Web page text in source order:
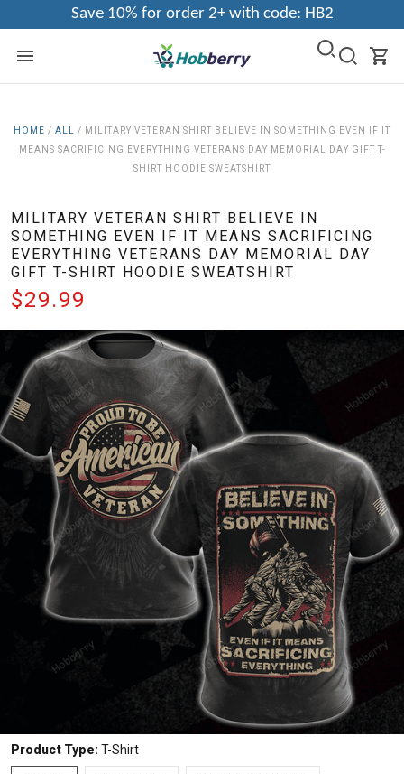
Save 10% for order 2+ with code: HB2
HOME / ALL / MILITARY VETERAN SHIRT BELIEVE IN SOMETHING EVEN IF IT
MEANS SACRIFICING EVERYTHING VETERANS DAY MEMORIAL DAY GIFT T-
SHIRT HOODIE SWEATSHIRT
MILITARY VETERAN SHIRT BELIEVE IN
SOMETHING EVEN IF IT MEANS SACRIFICING
EVERYTHING VETERANS DAY MEMORIAL DAY
GIFT T-SHIRT HOODIE SWEATSHIRT
$29.99
Product Type: T-Shirt